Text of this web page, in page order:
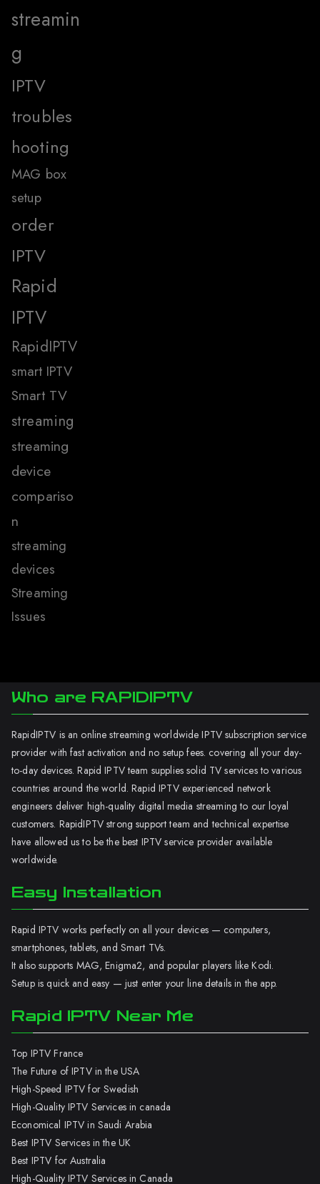
streamin
g
IPTV
troubles
hooting
MAG box
setup
order
IPTV
Rapid
IPTV
RapidIPTV
smart IPTV
Smart TV
streaming
streaming
device
compariso
n
streaming
devices
Streaming
Issues
Who are RAPIDIPTV
RapidIPTV is an online streaming worldwide IPTV subscription service
provider with fast activation and no setup fees. covering all your day-
to-day devices. Rapid IPTV team supplies solid TV services to various
countries around the world. Rapid IPTV experienced network
engineers deliver high-quality digital media streaming to our loyal
customers. RapidIPTV strong support team and technical expertise
have allowed us to be the best IPTV service provider available
worldwide.
Easy Installation
Rapid IPTV works perfectly on all your devices — computers,
smartphones, tablets, and Smart TVs.
It also supports MAG, Enigma2, and popular players like Kodi.
Setup is quick and easy — just enter your line details in the app.
Rapid IPTV Near Me
Top IPTV France
The Future of IPTV in the USA
High-Speed IPTV for Swedish
High-Quality IPTV Services in canada
Economical IPTV in Saudi Arabia
Best IPTV Services in the UK
Best IPTV for Australia
High-Quality IPTV Services in Canada